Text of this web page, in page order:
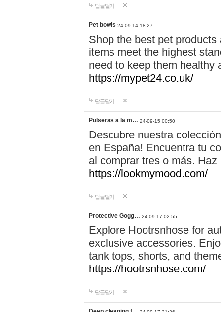
답글달기
Pet bowls 24-09-14 18:27
Shop the best pet
items meet the highest
need to keep them healthy
https://mypet24.co.uk/
답글달기
Pulseras a la m… 24-09-15 00:50
Descubre nuestra
en España! Encuentra tu
al comprar tres o más.
https://lookmymood.com/
답글달기
Protective Gogg… 24-09-17 02:55
Explore Hootrsnhose for
exclusive accessories.
tank tops, shorts, and
https://hootrsnhose.com/
답글달기